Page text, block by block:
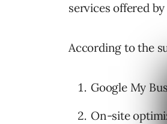
services offered
According to the
Google My
On-site